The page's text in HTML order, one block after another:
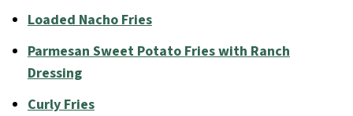
Loaded Nacho Fries
Parmesan Sweet Potato Fries with Ranch
Dressing
Curly Fries